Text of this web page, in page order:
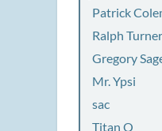
Patrick
Ralph Turner
Gregory
Mr. Ypsi
sac
Titan Q